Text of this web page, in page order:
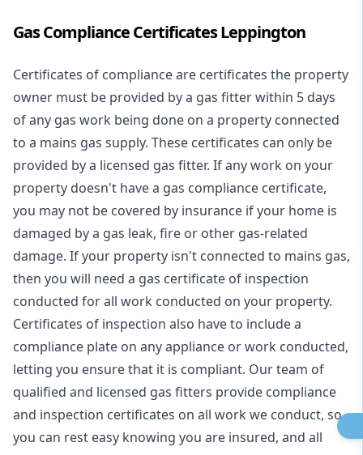
Gas Compliance Certificates Leppington
Certificates of compliance are certificates the property
owner must be provided by a gas fitter within 5 days
of any gas work being done on a property connected
to a mains gas supply. These certificates can only be
provided by a licensed gas fitter. If any work on your
property doesn't have a gas compliance certificate,
you may not be covered by insurance if your home is
damaged by a gas leak, fire or other gas-related
damage. If your property isn't connected to mains gas,
then you will need a gas certificate of inspection
conducted for all work conducted on your property.
Certificates of inspection also have to include a
compliance plate on any appliance or work conducted,
letting you ensure that it is compliant. Our team of
qualified and licensed gas fitters provide compliance
and inspection certificates on all work we conduct, so
you can rest easy knowing you are insured, and all